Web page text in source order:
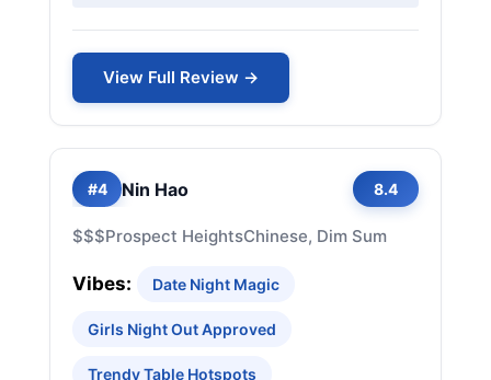
View Full Review →
#4 Nin Hao 8.4
$$$Prospect HeightsChinese, Dim Sum
Vibes: Date Night Magic
Girls Night Out Approved
Trendy Table Hotspots